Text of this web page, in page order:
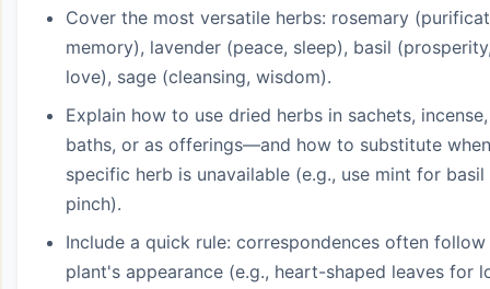
Cover the most versatile herbs: rosemary
memory), lavender (peace, sleep), basil
love), sage (cleansing, wisdom).
Explain how to use dried herbs in sachets, incense,
baths, or as offerings—and how to substitute
specific herb is unavailable (e.g., use mint for basil
pinch).
Include a quick rule: correspondences often follow
plant's appearance (e.g., heart-shaped leaves for